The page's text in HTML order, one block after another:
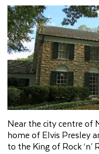
Near the city centre of
home of Elvis Presley
to the King of Rock